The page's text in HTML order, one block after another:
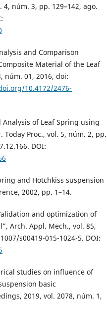
4, núm. 3, pp. 129–142, ago.
and Comparison
Material of the Leaf
núm. 01, 2016, doi:
10.4172/2476-
Analysis of Leaf Spring using
Today Proc., vol. 5, núm. 2, pp.
DOI:
and Hotchkiss suspension
2002, pp. 1–14.
and optimization of
Arch. Appl. Mech., vol. 85,
s00419-015-1024-5. DOI:
studies on influence of
basic
2019, vol. 2078, núm. 1,